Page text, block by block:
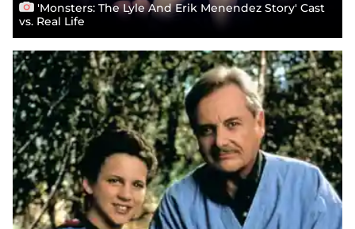
'Monsters: The Lyle And Erik Menendez Story' Cast
vs. Real Life